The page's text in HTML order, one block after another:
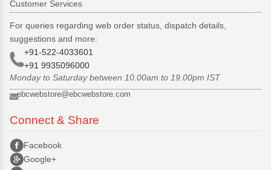
Customer Services
For queries regarding web order status, dispatch details,
suggestions and more:
+91-522-4033601
+91 9935096000
Monday to Saturday between 10.00am to 19.00pm IST
ebcwebstore@ebcwebstore.com
Connect & Share
Facebook
Google+